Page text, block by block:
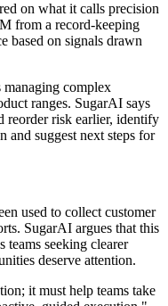
on what it calls precision
from a record-keeping
based on signals drawn
managing complex
ranges. SugarAI says
reorder risk earlier, identify
and suggest next steps for
used to collect customer
SugarAI argues that this
teams seeking clearer
deserve attention.
it must help teams take